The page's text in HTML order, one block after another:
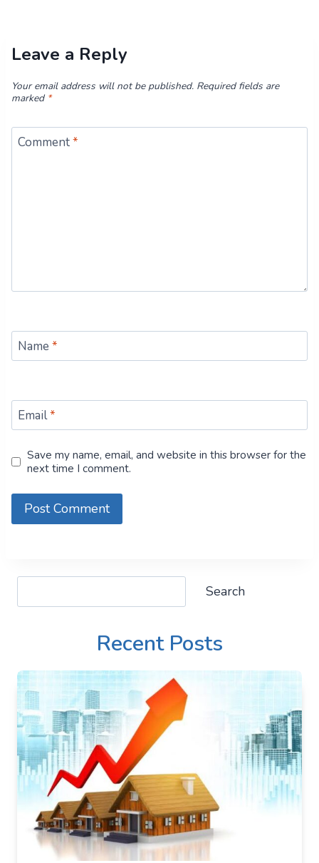
Leave a Reply
Your email address will not be published. Required fields are
marked *
Comment*
Name *
Email*
Save my name, email, and website in this browser for the
next time I comment.
Search
Recent Posts